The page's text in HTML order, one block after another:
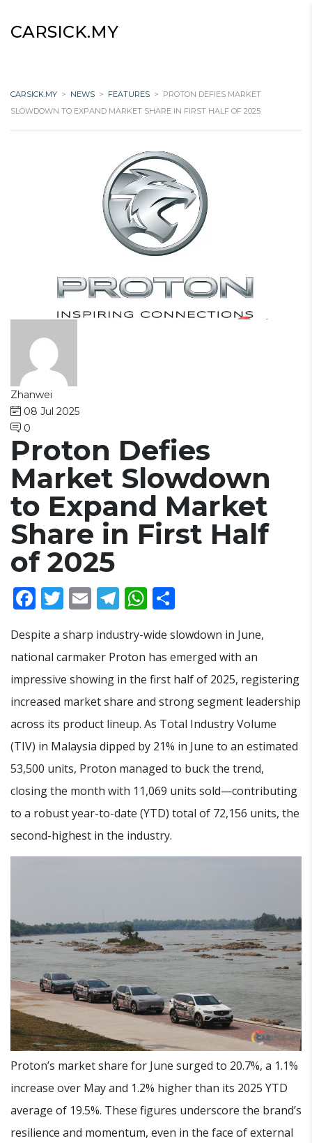
CARSICK.MY
CARSICK.MY > NEWS > FEATURES > PROTON DEFIES MARKET
SLOWDOWN TO EXPAND MARKET SHARE IN FIRST HALF OF 2025
Zhanwei
08 Jul 2025
0
Proton Defies
Market Slowdown
to Expand Market
Share in First Half
of 2025
Facebook
Twitter
EmailTelegram
WhatsApp
Despite a sharp industry-wide slowdown in June,
national carmaker Proton has emerged with an
impressive showing in the first half of 2025, registering
increased market share and strong segment leadership
across its product lineup. As Total Industry Volume
(TIV) in Malaysia dipped by 21% in June to an estimated
53,500 units, Proton managed to buck the trend,
closing the month with 11,069 units sold—contributing
to a robust year-to-date (YTD) total of 72,156 units, the
second-highest in the industry.
Proton’s market share for June surged to 20.7%, a 1.1%
increase over May and 1.2% higher than its 2025 YTD
average of 19.5%. These figures underscore the brand’s
resilience and momentum, even in the face of external